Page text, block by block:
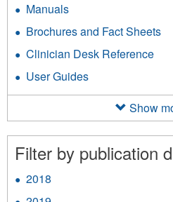
filter
Manuals
filter
Brochures and Fact Sheets
Clinician Desk Reference
User Guides
Guides
filter
Show
Filter by publication
2018